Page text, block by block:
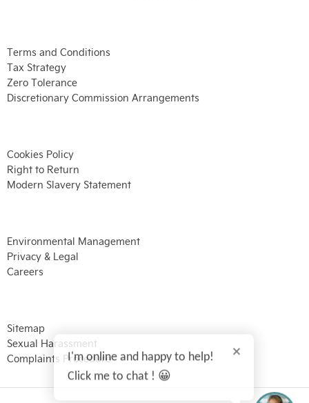
Terms and Conditions
Tax Strategy
Zero Tolerance
Discretionary Commission Arrangements
Cookies Policy
Right to Return
Modern Slavery Statement
Environmental Management
Privacy & Legal
Careers
Sitemap
Sexual Harassment
Complaints Procedure
I'm online and happy to help!
Click me to chat ! 😀